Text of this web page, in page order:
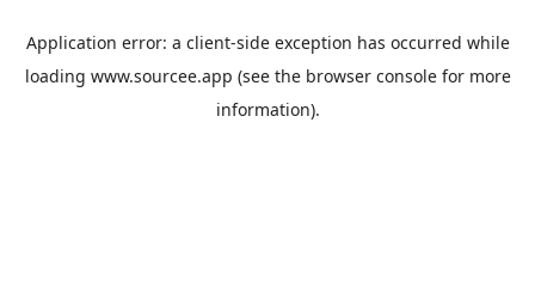
Application error: a client-side exception has occurred while
loading www.sourcee.app (see the browser consolefor more
information).